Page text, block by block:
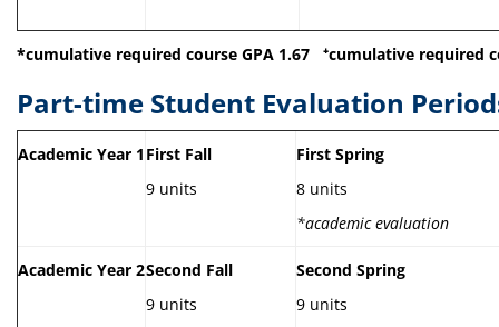
*cumulative required course GPA 1.67 ⁺cumulative required
Part-time Student Evaluation
Academic Year 1 First Fall
9 units
First Spring
8 units
*academic evaluation
Academic Year 2Second Fall
9 units
Second Spring
9 units